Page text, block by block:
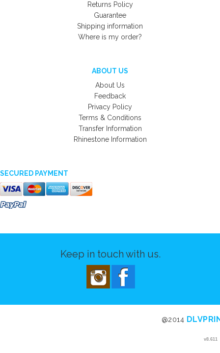
Returns Policy
Guarantee
Shipping information
Where is my order?
ABOUT US
About Us
Feedback
Privacy Policy
Terms & Conditions
Transfer Information
Rhinestone Information
SECURED PAYMENT
v8.611
Keep in touch with us.
@2014